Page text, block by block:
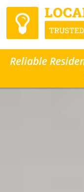
Reliable